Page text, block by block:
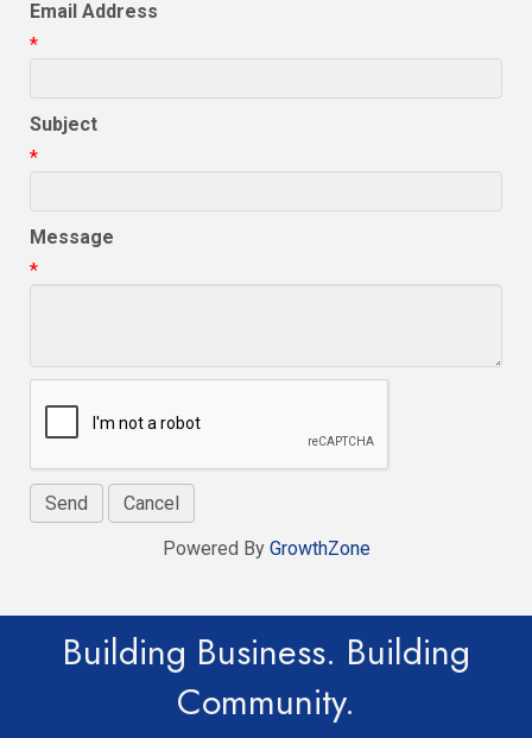
Email Address
*
Subject
*
Message
*
Powered By GrowthZone
Building Business. Building
Community.